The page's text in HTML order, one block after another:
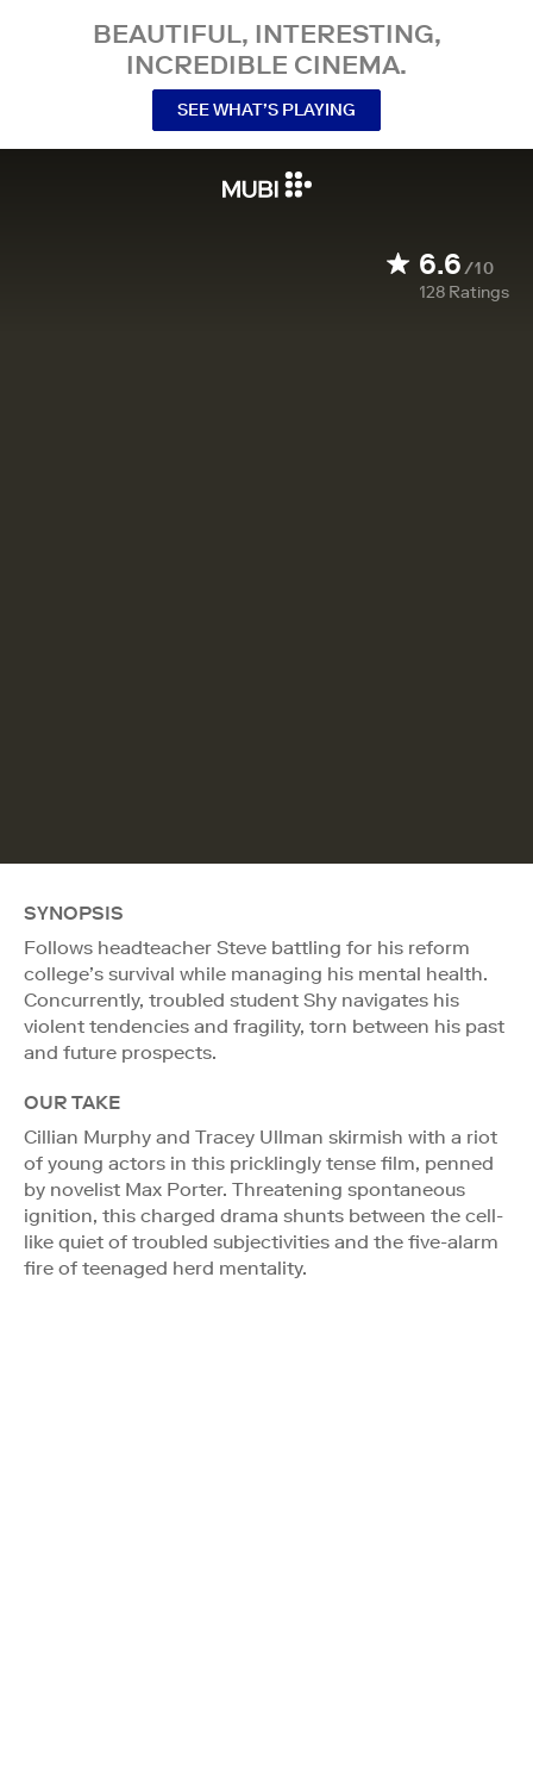
BEAUTIFUL, INTERESTING,
INCREDIBLE CINEMA.
SEE WHAT’S PLAYING
6.6/10
128 Ratings
SYNOPSIS
Follows headteacher Steve battling for his reform
college’s survival while managing his mental health.
Concurrently, troubled student Shy navigates his
violent tendencies and fragility, torn between his past
and future prospects.
OUR TAKE
Cillian Murphy and Tracey Ullman skirmish with a riot
of young actors in this pricklingly tense film, penned
by novelist Max Porter. Threatening spontaneous
ignition, this charged drama shunts between the cell-
like quiet of troubled subjectivities and the five-alarm
fire of teenaged herd mentality.